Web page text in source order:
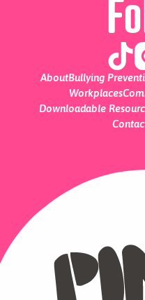
AboutBullying
Workplaces
Downloadable